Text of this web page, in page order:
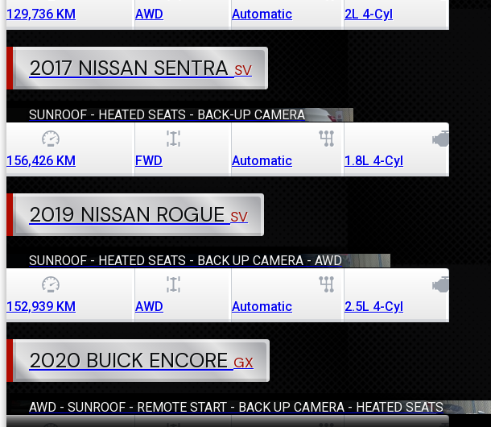
129,736 KM AWD Automatic 2L 4-Cyl
2017 NISSAN SENTRA SV
SUNROOF - HEATED SEATS - BACK-UP CAMERA
156,426 KM FWD Automatic 1.8L 4-Cyl
2019 NISSAN ROGUE SV
SUNROOF - HEATED SEATS - BACK UP CAMERA - AWD
152,939 KM AWD Automatic 2.5L 4-Cyl
2020 BUICK ENCORE GX
AWD - SUNROOF - REMOTE START - BACK UP CAMERA - HEATED SEATS